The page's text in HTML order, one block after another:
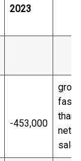
2023
-453,000
than
net
sales